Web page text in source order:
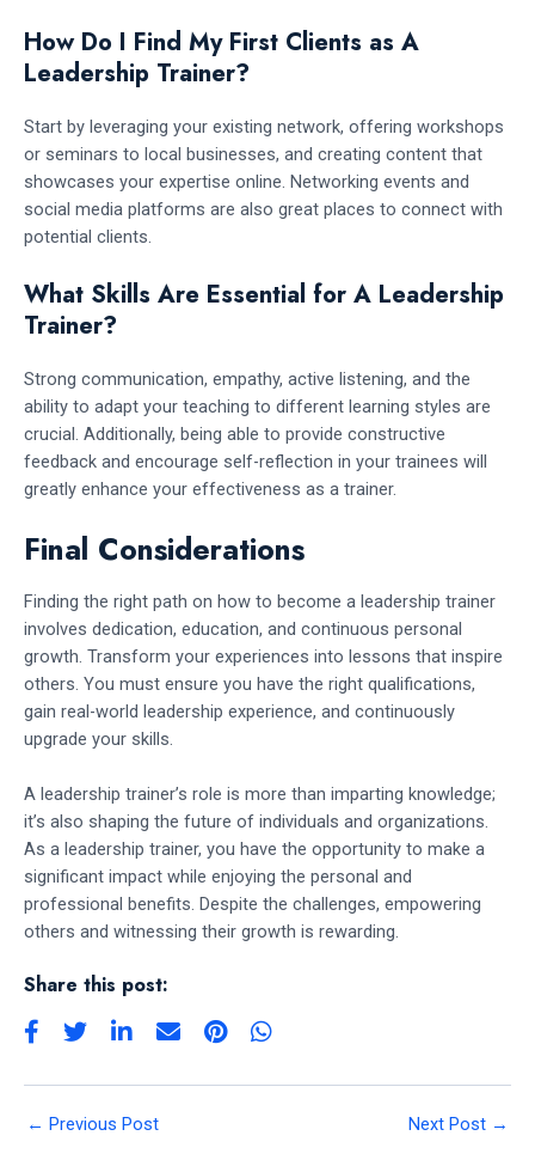
How Do I Find My First Clients as A
Leadership Trainer?
Start by leveraging your existing network, offering workshops
or seminars to local businesses, and creating content that
showcases your expertise online. Networking events and
social media platforms are also great places to connect with
potential clients.
What Skills Are Essential for A Leadership
Trainer?
Strong communication, empathy, active listening, and the
ability to adapt your teaching to different learning styles are
crucial. Additionally, being able to provide constructive
feedback and encourage self-reflection in your trainees will
greatly enhance your effectiveness as a trainer.
Final Considerations
Finding the right path on how to become a leadership trainer
involves dedication, education, and continuous personal
growth. Transform your experiences into lessons that inspire
others. You must ensure you have the right qualifications,
gain real-world leadership experience, and continuously
upgrade your skills.
A leadership trainer’s role is more than imparting knowledge;
it’s also shaping the future of individuals and organizations.
As a leadership trainer, you have the opportunity to make a
significant impact while enjoying the personal and
professional benefits. Despite the challenges, empowering
others and witnessing their growth is rewarding.
Share this post:
← Previous Post Next Post →